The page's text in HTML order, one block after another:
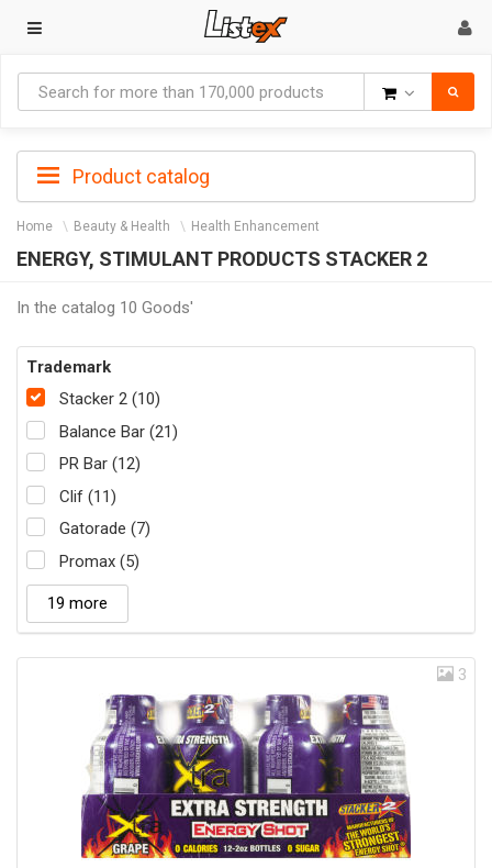
Product catalog
Home Beauty & Health Health Enhancement
ENERGY, STIMULANT PRODUCTS STACKER 2
In the catalog 10 Goods'
Trademark
Stacker 2 (10)
Balance Bar (21)
PR Bar (12)
Clif (11)
Gatorade (7)
Promax (5)
19 more
3